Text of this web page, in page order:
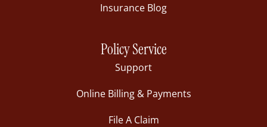
Insurance Blog
Policy Service
Support
Online Billing & Payments
File A Claim